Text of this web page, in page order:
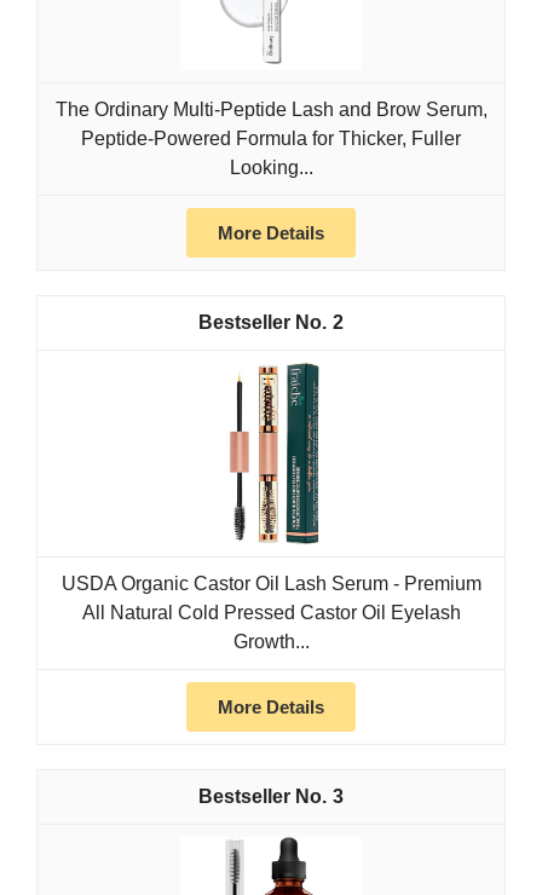
The Ordinary Multi-Peptide Lash and Brow Serum,
Peptide-Powered Formula for Thicker, Fuller
Looking...
More Details
2
USDA Organic Castor Oil Lash Serum - Premium
All Natural Cold Pressed Castor Oil Eyelash
Growth...
More Details
3